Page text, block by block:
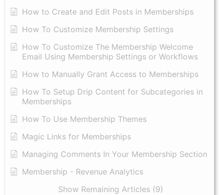
How to Create and Edit Posts in Memberships
How To Customize Membership Settings
How To Customize The Membership Welcome
Email Using Membership Settings or Workflows
How to Manually Grant Access to Memberships
How To Setup Drip Content for Subcategories in
Memberships
How To Use Membership Themes
Magic Links for Memberships
Managing Comments In Your Membership Section
Membership - Revenue Analytics
Show Remaining Articles (9)